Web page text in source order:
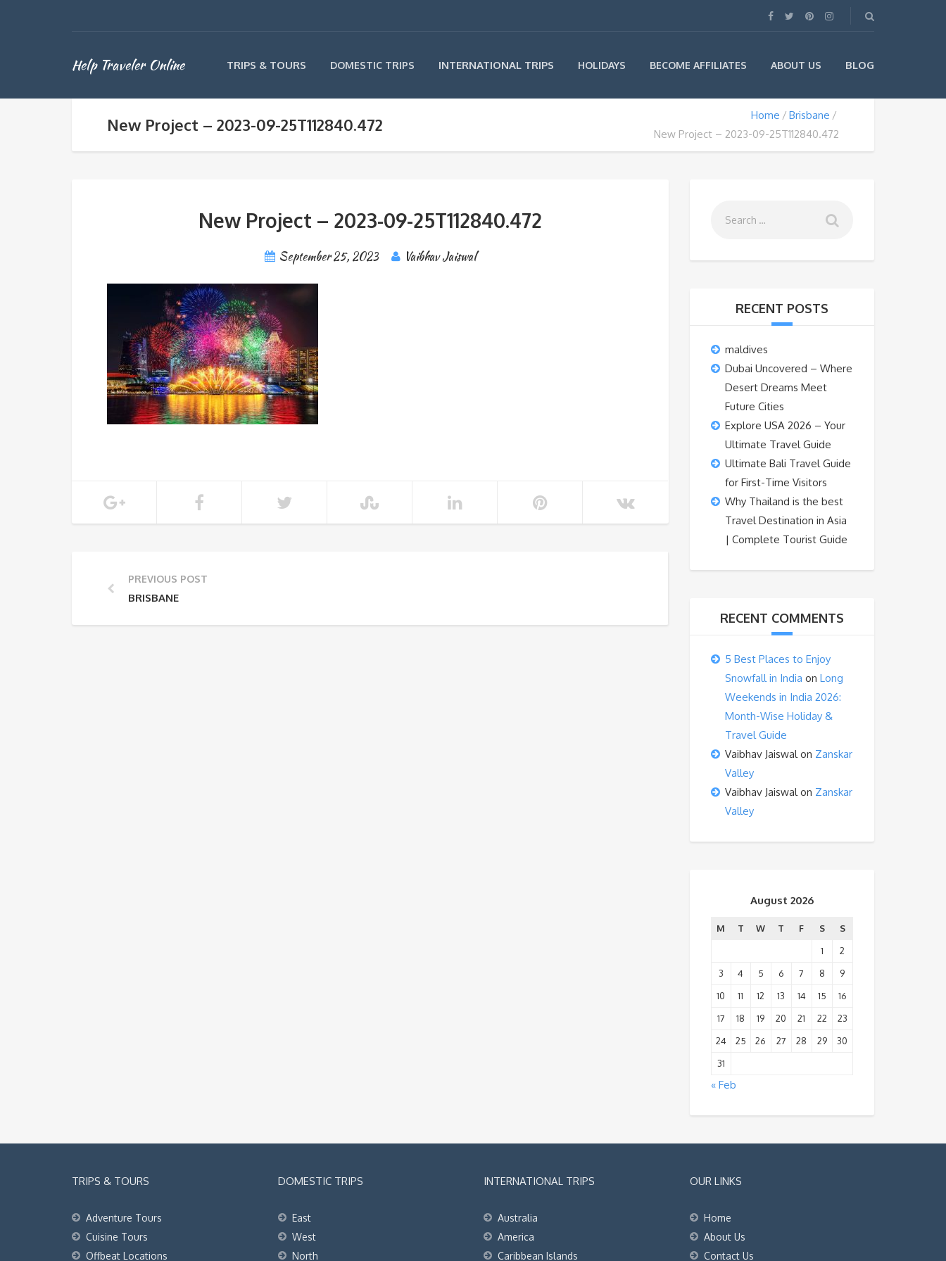
Help Traveler Online TRIPS & TOURS DOMESTIC TRIPS INTERNATIONAL TRIPS HOLIDAYS BECOME AFFILIATES ABOUT US BLOG
New Project – 2023-09-25T112840.472 Home
Brisbane
New Project – 2023-09-25T112840.472
New Project – 2023-09-25T112840.472
September 25, 2023 Vaibhav Jaiswal
PREVIOUS POST
BRISBANE
RECENT POSTS
maldives
Dubai Uncovered – Where
Desert Dreams Meet
Future Cities
Explore USA 2026 – Your
Ultimate Travel Guide
Ultimate Bali Travel Guide
for First-Time Visitors
Why Thailand is the best
Travel Destination in Asia
| Complete Tourist Guide
RECENT COMMENTS
5 Best Places to Enjoy
Snowfall in India on Long
Weekends in India 2026:
Month-Wise Holiday &
Travel Guide
Vaibhav Jaiswalon Zanskar
Valley
Vaibhav Jaiswalon Zanskar
Valley
August 2026
M T W T F S
S
1
2
3
4 5 6 7 8
9
10
11 12 13 14 15
16
17
18 19 20 21 22
23
24
25 26 27 28 29
30
31
« Feb
TRIPS & TOURS
Adventure Tours
Cuisine Tours
Offbeat Locations
DOMESTIC TRIPS
East
West
North
INTERNATIONAL TRIPS
Australia
America
Caribbean Islands
OUR LINKS
Home
About Us
Contact Us